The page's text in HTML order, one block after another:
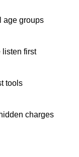
age groups
listen first
tools
charges